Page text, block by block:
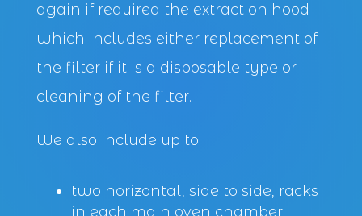
again if required the extraction hood
which includes either replacement of
the filter if it is a disposable type or
cleaning of the filter.
We also include up to:
two horizontal, side to side, racks
in each main oven chamber.